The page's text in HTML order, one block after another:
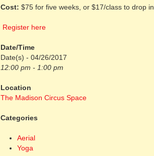
Cost: $75 for five weeks, or $17/class to drop in.
Register here
Date/Time
Date(s) - 04/26/2017
12:00 pm - 1:00 pm
Location
The Madison Circus Space
Categories
Aerial
Yoga